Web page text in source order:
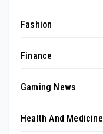
Fashion
Finance
Gaming News
Health And Medicine